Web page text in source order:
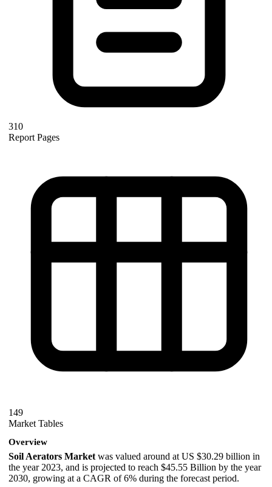
310
Report Pages
149
Market Tables
Overview
Soil Aerators Market was valued around at US $30.29 billion in
the year 2023, and is projected to reach $45.55 Billion by the year
2030, growing at a CAGR of 6% during the forecast period.